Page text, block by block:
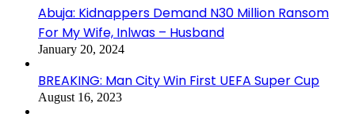
Abuja: Kidnappers Demand N30 Million Ransom
For My Wife, Inlwas – Husband
January 20, 2024
BREAKING: Man City Win First UEFA Super Cup
August 16, 2023